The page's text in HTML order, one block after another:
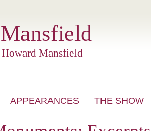
Mansfield
APPEARANCES THE SHOW